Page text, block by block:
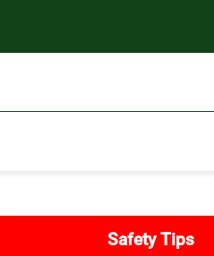
Safety Tips